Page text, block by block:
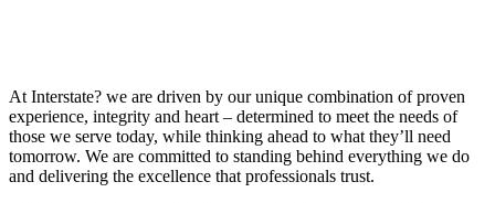
At Interstate? we are driven by our unique combination of proven
experience, integrity and heart – determined to meet the needs of
those we serve today, while thinking ahead to what they’ll need
tomorrow. We are committed to standing behind everything we do
and delivering the excellence that professionals trust.